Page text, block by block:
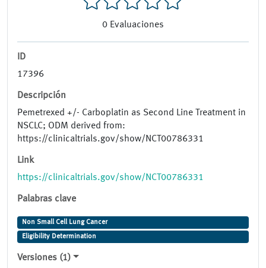
0 Evaluaciones
ID
17396
Descripción
Pemetrexed +/- Carboplatin as Second Line Treatment in
NSCLC; ODM derived from:
https://clinicaltrials.gov/show/NCT00786331
Link
https://clinicaltrials.gov/show/NCT00786331
Palabras clave
Non Small Cell Lung Cancer
Eligibility Determination
Versiones (1)